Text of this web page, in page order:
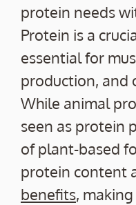
protein needs
Protein is a
essential for
production, and
While animal
seen as protein
of plant-based
protein content
benefits,